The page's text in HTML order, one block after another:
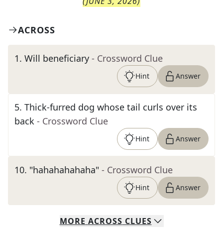
ACROSS
1. Will beneficiary - Crossword Clue
Hint Answer
5. Thick-furred dog whose tail curls over its
back - Crossword Clue
Hint Answer
10. "hahahahahaha" - Crossword Clue
Hint Answer
MORE ACROSS CLUES